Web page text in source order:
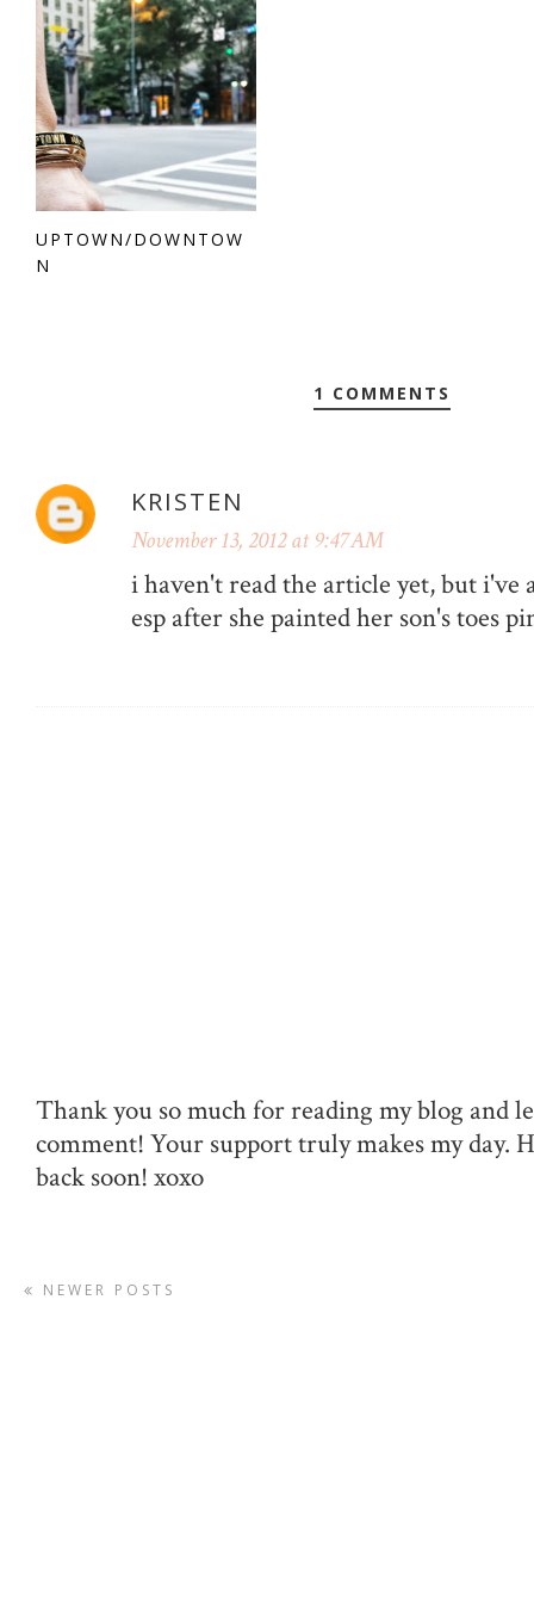
UPTOWN/DOWNTOW
N
1 COMMENTS
KRISTEN
November 13, 2012 at 9:47 AM
i haven't read the article yet, but i've
esp after she painted her son's toes
Thank you so much for reading my blog and
comment! Your support truly makes my day.
back soon! xoxo
NEWER POSTS